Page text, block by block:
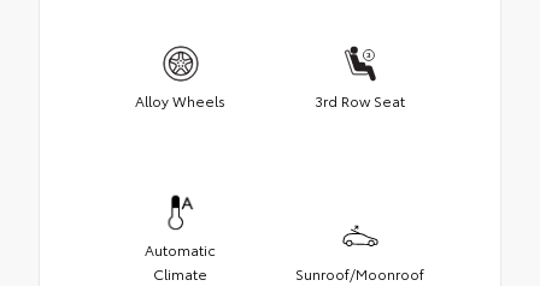
Alloy Wheels 3rd Row Seat
Automatic
Climate
Sunroof/Moonroof